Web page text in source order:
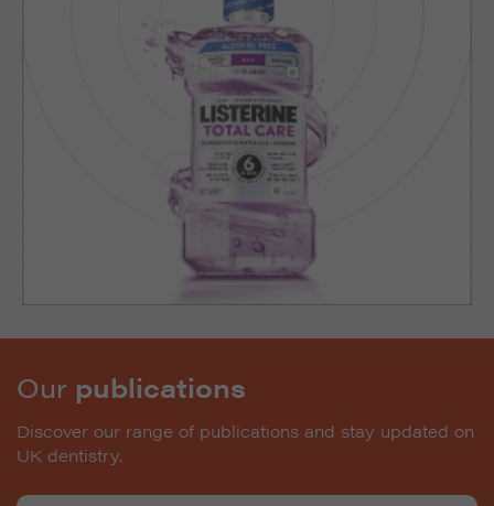
Our publications
Discover our range of publications and stay updated on
UK dentistry.